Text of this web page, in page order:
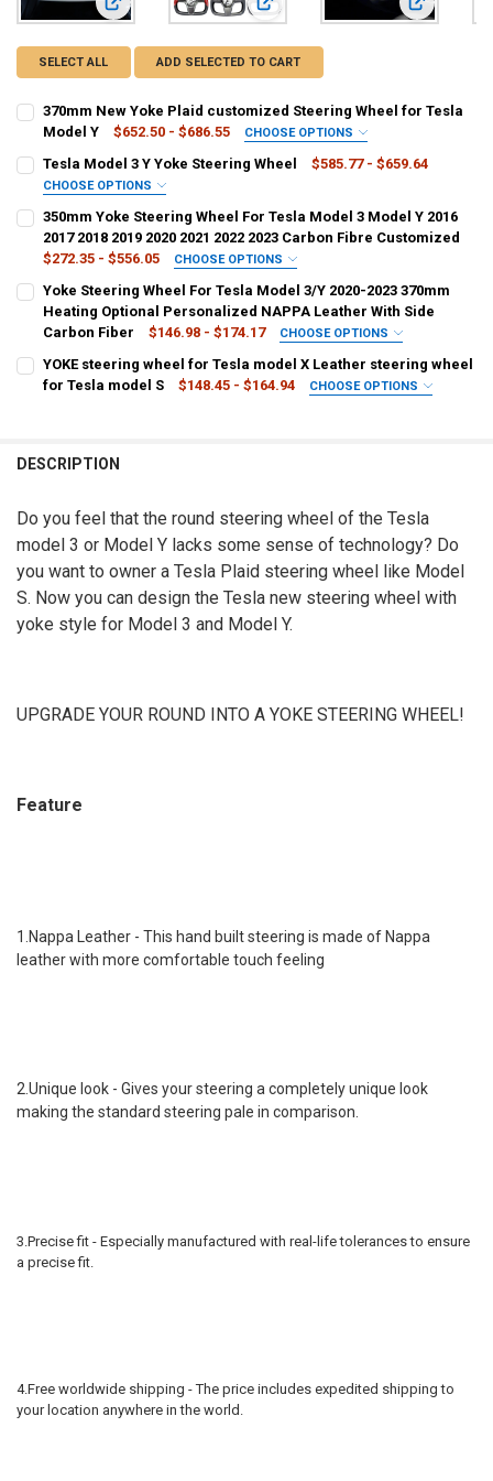
View: 370mm New Yoke Plaid customized Steering Wheel
View: Tesla Model 3 Y Yoke
View:
SELECT ALL ADD SELECTED TO CART
370mm New Yoke Plaid customized Steering Wheel for Tesla
Model Y
$652.50 - $686.55 CHOOSE OPTIONS
Style-1 Style-3 Style-2
CURRENT
STOCK:
QUANTITY:
DECREASE QUANTITY OF 370MM NEW YOKE PLAID CUSTOMIZED
INCREASE QUANTITY OF 370MM NEW YOKE PLAID
Tesla Model 3 Y Yoke Steering Wheel $585.77 - $659.64
CHOOSE OPTIONS
CURRENT
STOCK:
QUANTITY:
DECREASE QUANTITY OF TESLA MODEL 3 Y YOKE STEERING WHEEL
INCREASE QUANTITY OF TESLA MODEL 3 Y YOKE
350mm Yoke Steering Wheel For Tesla Model 3 Model Y 2016
2017 2018 2019 2020 2021 2022 2023 Carbon Fibre Customized
$272.35 - $556.05
CHOOSE OPTIONS
Style-A Style-B Style-C Style-D Style-E Style-F
Style-N Style-R Style-U Style-W Style-O Style-P
STOCK:
DECREASE QUANTITY OF 350MM YOKE STEERING WHEEL FOR
INCREASE QUANTITY OF 350MM YOKE STEERING WHEEL
Yoke Steering Wheel For Tesla Model 3/Y 2020-2023 370mm
Heating Optional Personalized NAPPA Leather With Side
Carbon Fiber
$146.98 - $174.17 CHOOSE OPTIONS
M3 White Type A M3 Black Type A M3 Alacntara Type A
MY White Type A
CURRENT
STOCK:
QUANTITY:
DECREASE QUANTITY OF YOKE STEERING WHEEL FOR TESLA
INCREASE QUANTITY OF YOKE STEERING WHEEL FOR
YOKE steering wheel for Tesla model X Leather steering wheel
for Tesla model S
$148.45 - $164.94 CHOOSE OPTIONS
CURRENT
STOCK:
QUANTITY:
DECREASE QUANTITY OF YOKE STEERING WHEEL FOR TESLA MODEL
INCREASE QUANTITY OF YOKE STEERING WHEEL FOR
DESCRIPTION
Do you feel that the round steering wheel of the Tesla
model 3 or Model Y lacks some sense of technology? Do
you want to owner a Tesla Plaid steering wheel like Model
S. Now you can design the Tesla new steering wheel with
yoke style for Model 3 and Model Y.
UPGRADE YOUR ROUND INTO A YOKE STEERING WHEEL!
Feature
1.Nappa Leather - This hand built steering is made of Nappa
leather with more comfortable touch feeling
2.Unique look - Gives your steering a completely unique look
making the standard steering pale in comparison.
3.Precise fit - Especially manufactured with real-life tolerances to ensure
a precise fit.
4.Free worldwide shipping - The price includes expedited shipping to
your location anywhere in the world.